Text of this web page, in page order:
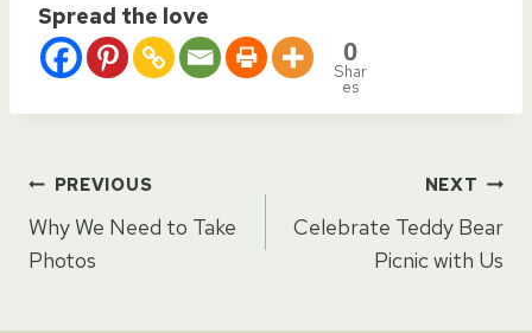
Spread the love
0
Shar
es
Post
navigation
PREVIOUS
Why We Need to Take
Photos
NEXT
Celebrate Teddy Bear
Picnic with Us